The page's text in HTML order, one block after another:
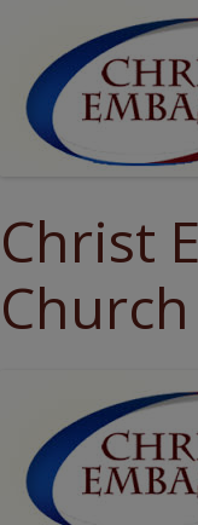
Christ
Church